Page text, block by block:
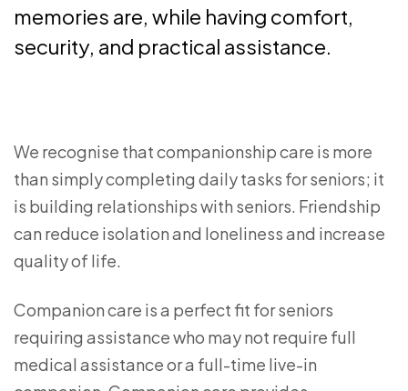
memories are, while having comfort,
security, and practical assistance.
We recognise that companionship care is more
than simply completing daily tasks for seniors; it
is building relationships with seniors. Friendship
can reduce isolation and loneliness and increase
quality of life.
Companion care is a perfect fit for seniors
requiring assistance who may not require full
medical assistance or a full-time live-in